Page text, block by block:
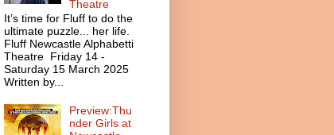
Theatre
It’s time for Fluff to do the
ultimate puzzle... her life.
Fluff Newcastle Alphabetti
Theatre Friday 14 -
Saturday 15 March 2025
Written by...
Preview:Thu
nder Girls at